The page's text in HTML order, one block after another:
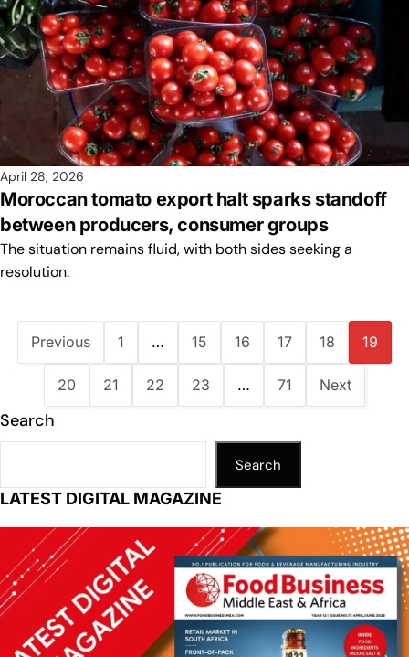
April 28, 2026
Moroccan tomato export halt sparks standoff
between producers, consumer groups
The situation remains fluid, with both sides seeking a
resolution.
Previous 1 … 15 16 17 18 19
20 21 22 23 … 71 Next
Search
Search
LATEST DIGITAL MAGAZINE